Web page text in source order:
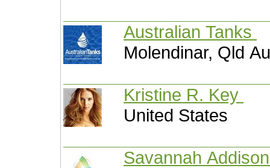
Australian Tanks
Molendinar, Qld
Kristine R. Key
United States
Savannah